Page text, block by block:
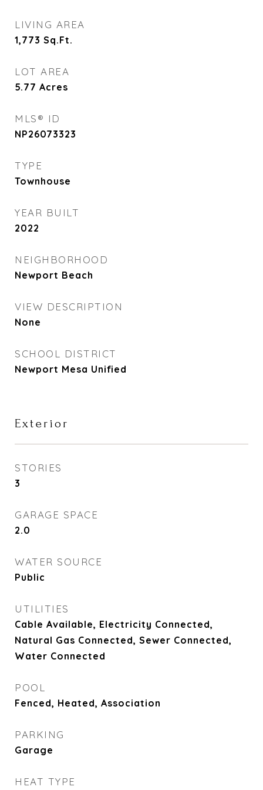
LIVING AREA
1,773 Sq.Ft.
LOT AREA
5.77 Acres
MLS® ID
NP26073323
TYPE
Townhouse
YEAR BUILT
2022
NEIGHBORHOOD
Newport Beach
VIEW DESCRIPTION
None
SCHOOL DISTRICT
Newport Mesa Unified
Exterior
STORIES
3
GARAGE SPACE
2.0
WATER SOURCE
Public
UTILITIES
Cable Available, Electricity Connected,
Natural Gas Connected, Sewer Connected,
Water Connected
POOL
Fenced, Heated, Association
PARKING
Garage
HEAT TYPE